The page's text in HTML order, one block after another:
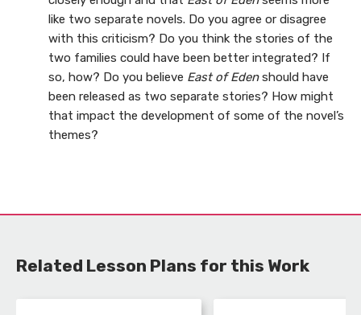
like two separate novels. Do you agree or disagree
with this criticism? Do you think the stories of the
two families could have been better integrated? If
so, how? Do you believe East of Edenshould have
been released as two separate stories? How might
that impact the development of some of the novel’s
themes?
Related Lesson Plans for this Work